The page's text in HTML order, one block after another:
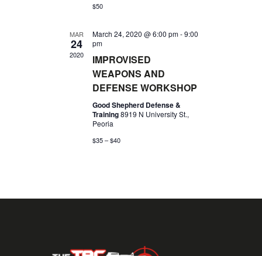
E
W
N
A
V
T
$50
MAR
24
2020
March 24, 2020 @ 6:00 pm-9:00
pm
IMPROVISED
WEAPONS AND
DEFENSE WORKSHOP
Good Shepherd Defense &
Training8919 N University St.,
Peoria
$35 – $40